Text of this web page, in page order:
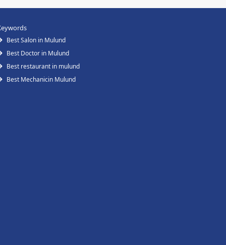
Best Salon in Mulund
Best Doctor in Mulund
Best restaurant in mulund
Best Mechanicin Mulund